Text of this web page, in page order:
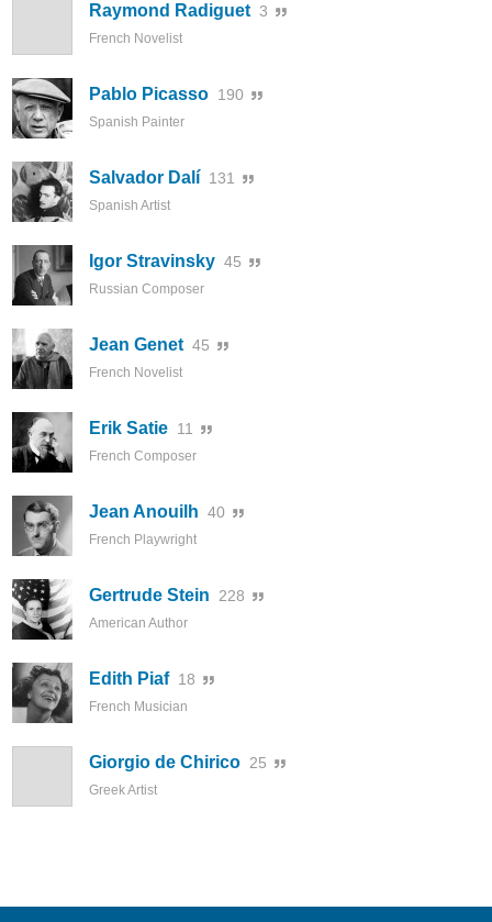
Raymond Radiguet3
French Novelist
Pablo Picasso 190
Spanish Painter
Salvador Dalí 131
Spanish Artist
Igor Stravinsky 45
Russian Composer
Jean Genet45
French Novelist
Erik Satie 11
French Composer
Jean Anouilh 40
French Playwright
Gertrude Stein 228
American Author
Edith Piaf18
French Musician
Giorgio de Chirico 25
Greek Artist